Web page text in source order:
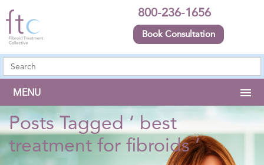
800-236-1656
Book Consultation
MENU
Posts Tagged ‘ best
treatment for fibroids ’